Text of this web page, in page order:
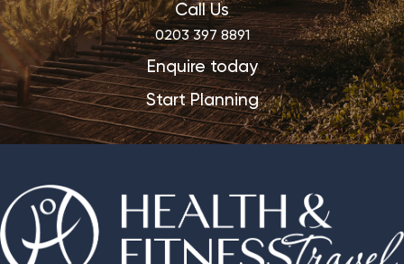
Call Us
0203 397 8891
Enquire today
Start Planning